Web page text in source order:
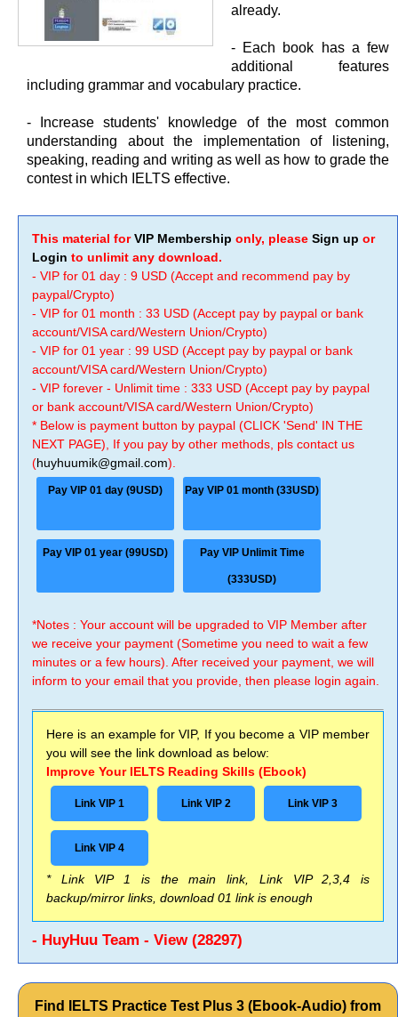
already.
- Each book has a few
additional features
including grammar and vocabulary practice.
- Increase students' knowledge of the most common
understanding about the implementation of listening,
speaking, reading and writing as well as how to grade the
contest in which IELTS effective.
This material forVIP Membership only, please Sign up or
Login to unlimit any download.
- VIP for 01 day : 9 USD (Accept and recommend pay by
paypal/Crypto)
- VIP for 01 month : 33 USD (Accept pay by paypal or bank
account/VISA card/Western Union/Crypto)
- VIP for 01 year : 99 USD (Accept pay by paypal or bank
account/VISA card/Western Union/Crypto)
- VIP forever - Unlimit time : 333 USD (Accept pay by paypal
or bank account/VISA card/Western Union/Crypto)
* Below is payment button by paypal (CLICK 'Send' IN THE
NEXT PAGE), If you pay by other methods, pls contact us
(huyhuumik@gmail.com).
Pay VIP 01 day (9USD) Pay VIP 01 month (33USD)
Pay VIP 01 year (99USD) Pay VIP Unlimit Time
(333USD)
*Notes : Your account will be upgraded to VIP Member after
we receive your payment (Sometime you need to wait a few
minutes or a few hours). After received your payment, we will
inform to your email that you provide, then please login again.
Here is an example for VIP, If you become a VIP member
you will see the link download as below:
Improve Your IELTS Reading Skills (Ebook)
Link VIP 1 Link VIP 2 Link VIP 3
Link VIP 4
* Link VIP 1 is the main link, Link VIP 2,3,4 is
backup/mirror links, download 01 link is enough
- HuyHuu Team - View (28297)
Find IELTS Practice Test Plus 3 (Ebook-Audio) from